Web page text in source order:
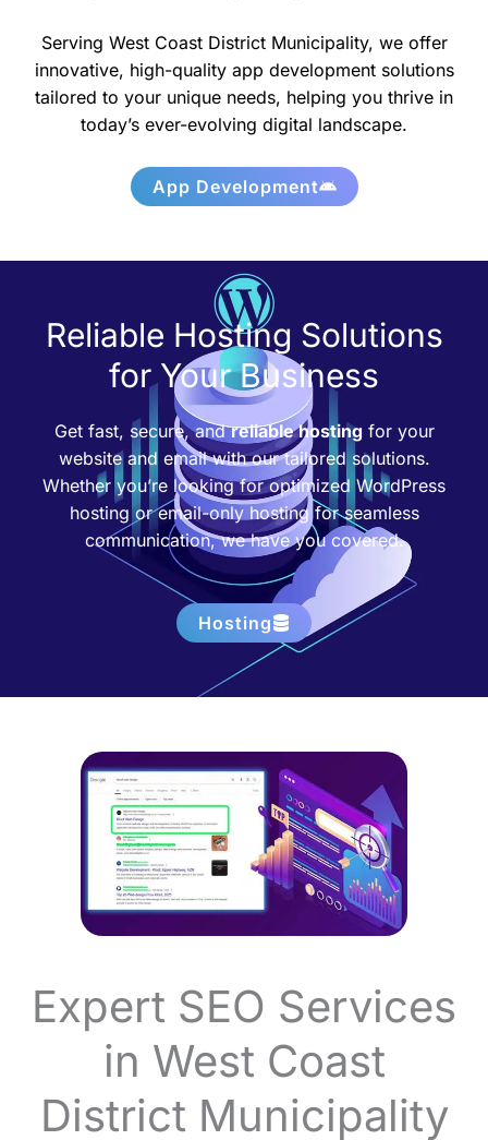
Serving West Coast District Municipality, we offer
innovative, high-quality app development solutions
tailored to your unique needs, helping you thrive in
today’s ever-evolving digital landscape.
App Development
Reliable Hosting Solutions
for Your Business
Get fast, secure, andreliable hostingfor your
website and email with our tailored solutions.
Whether you’re looking for optimized WordPress
hosting or email-only hosting for seamless
communication, we have you covered.
Hosting
Expert SEO Services
in West Coast
District Municipality